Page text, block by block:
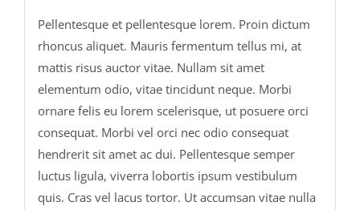
Pellentesque et pellentesque lorem. Proin dictum
rhoncus aliquet. Mauris fermentum tellus mi, at
mattis risus auctor vitae. Nullam sit amet
elementum odio, vitae tincidunt neque. Morbi
ornare felis eu lorem scelerisque, ut posuere orci
consequat. Morbi vel orci nec odio consequat
hendrerit sit amet ac dui. Pellentesque semper
luctus ligula, viverra lobortis ipsum vestibulum
quis. Cras vel lacus tortor. Ut accumsan vitae nulla